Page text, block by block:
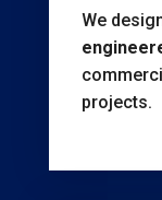
We
projects.